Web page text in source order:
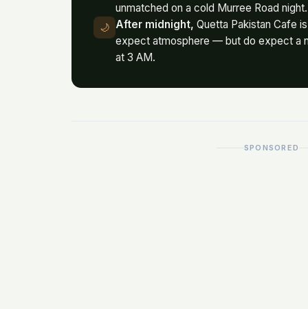
unmatched on a cold Murree Road night.
🌙 After midnight, Quetta Pakistan Cafe
expect atmosphere — but do expect a
at 3 AM.
SPONSORED